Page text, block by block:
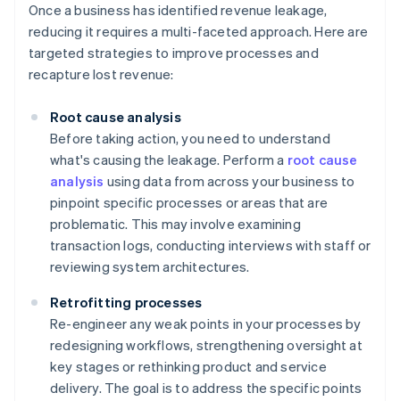
Once a business has identified revenue leakage,
reducing it requires a multi-faceted approach. Here are
targeted strategies to improve processes and
recapture lost revenue:
Root cause analysis
Before taking action, you need to understand
what's causing the leakage. Perform a root cause
analysis using data from across your business to
pinpoint specific processes or areas that are
problematic. This may involve examining
transaction logs, conducting interviews with staff or
reviewing system architectures.
Retrofitting processes
Re-engineer any weak points in your processes by
redesigning workflows, strengthening oversight at
key stages or rethinking product and service
delivery. The goal is to address the specific points